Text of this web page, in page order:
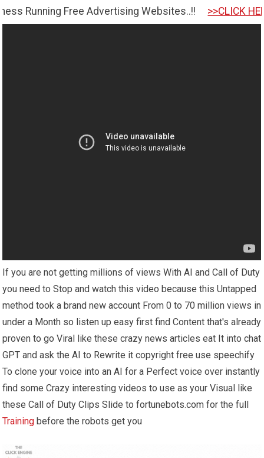
Free Advertising Websites..!! >>CLICK HERE TO
If you are not getting millions of views With AI and Call of Duty
you need to Stop and watch this video because this Untapped
method took a brand new account From 0 to 70 million views in
under a Month so listen up easy first find Content that's already
proven to go Viral like these crazy news articles eat It into chat
GPT and ask the AI to Rewrite it copyright free use speechify
To clone your voice into an AI for a Perfect voice over instantly
find some Crazy interesting videos to use as your Visual like
these Call of Duty Clips Slide to fortunebots.com for the full
Training before the robots get you